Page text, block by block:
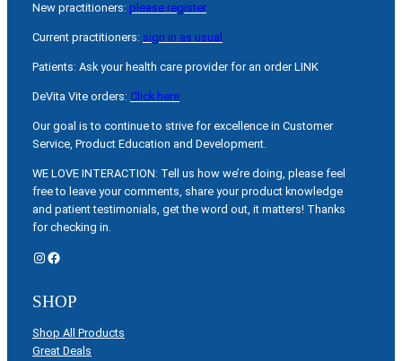
New practitioners: please register
Current practitioners: sign in as usual
Patients: Ask your health care provider for an order LINK
DeVita Vite orders: Click here
Our goal is to continue to strive for excellence in Customer
Service, Product Education and Development.
WE LOVE INTERACTION: Tell us how we’re doing, please feel
free to leave your comments, share your product knowledge
and patient testimonials, get the word out, it matters! Thanks
for checking in.
Instagram Facebook
SHOP
Shop All Products
Great Deals